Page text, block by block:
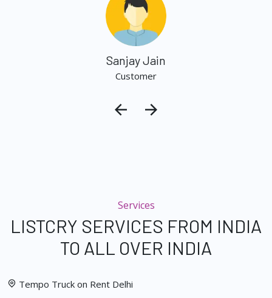
Sanjay Jain
Customer
Services
LISTCRY SERVICES FROM INDIA
TO ALL OVER INDIA
Tempo Truck on Rent Delhi